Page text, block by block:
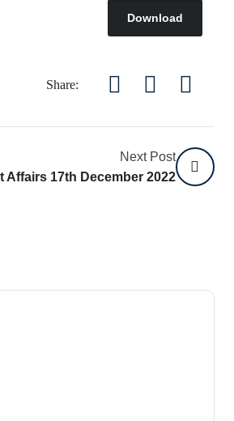
Download
Share:
Next Post
Affairs 17th December 2022